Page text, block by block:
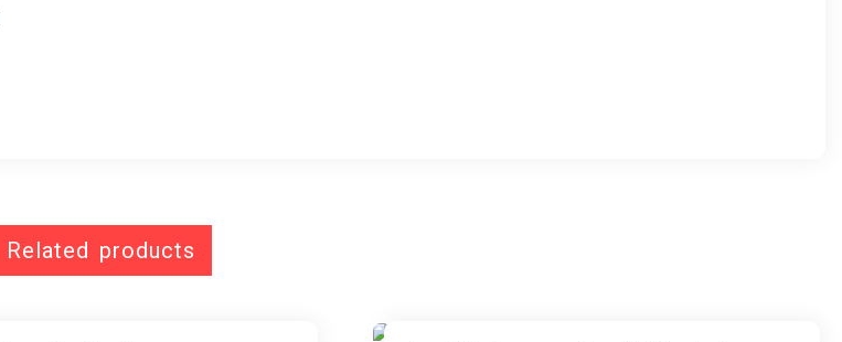
Related products